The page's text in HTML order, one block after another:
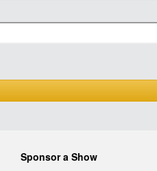
Sponsor a Show